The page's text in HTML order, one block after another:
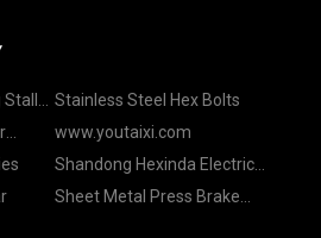
Stainless Steel Hex Bolts
www.youtaixi.com
Shandong Hexinda Electric
Furnace Co.,Ltd.
Sheet Metal Press Brake